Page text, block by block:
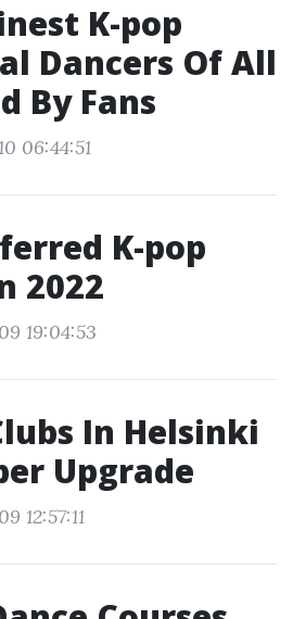
K-pop
Dancers Of All
By Fans
06:44:51
K-pop
2022
19:04:53
In Helsinki
Upgrade
12:57:11